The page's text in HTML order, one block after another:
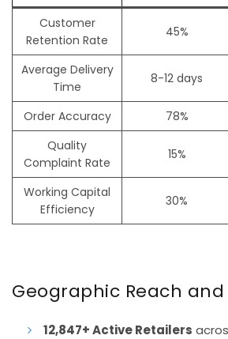
Customer
Retention Rate
45%
Average Delivery
Time
8-12 days
Order Accuracy 78%
Quality
Complaint Rate
15%
Working Capital
Efficiency
30%
Geographic Reach
12,847+ Active Retailers